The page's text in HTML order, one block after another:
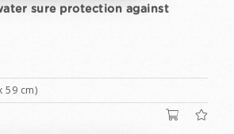
sure protection against
59 cm)